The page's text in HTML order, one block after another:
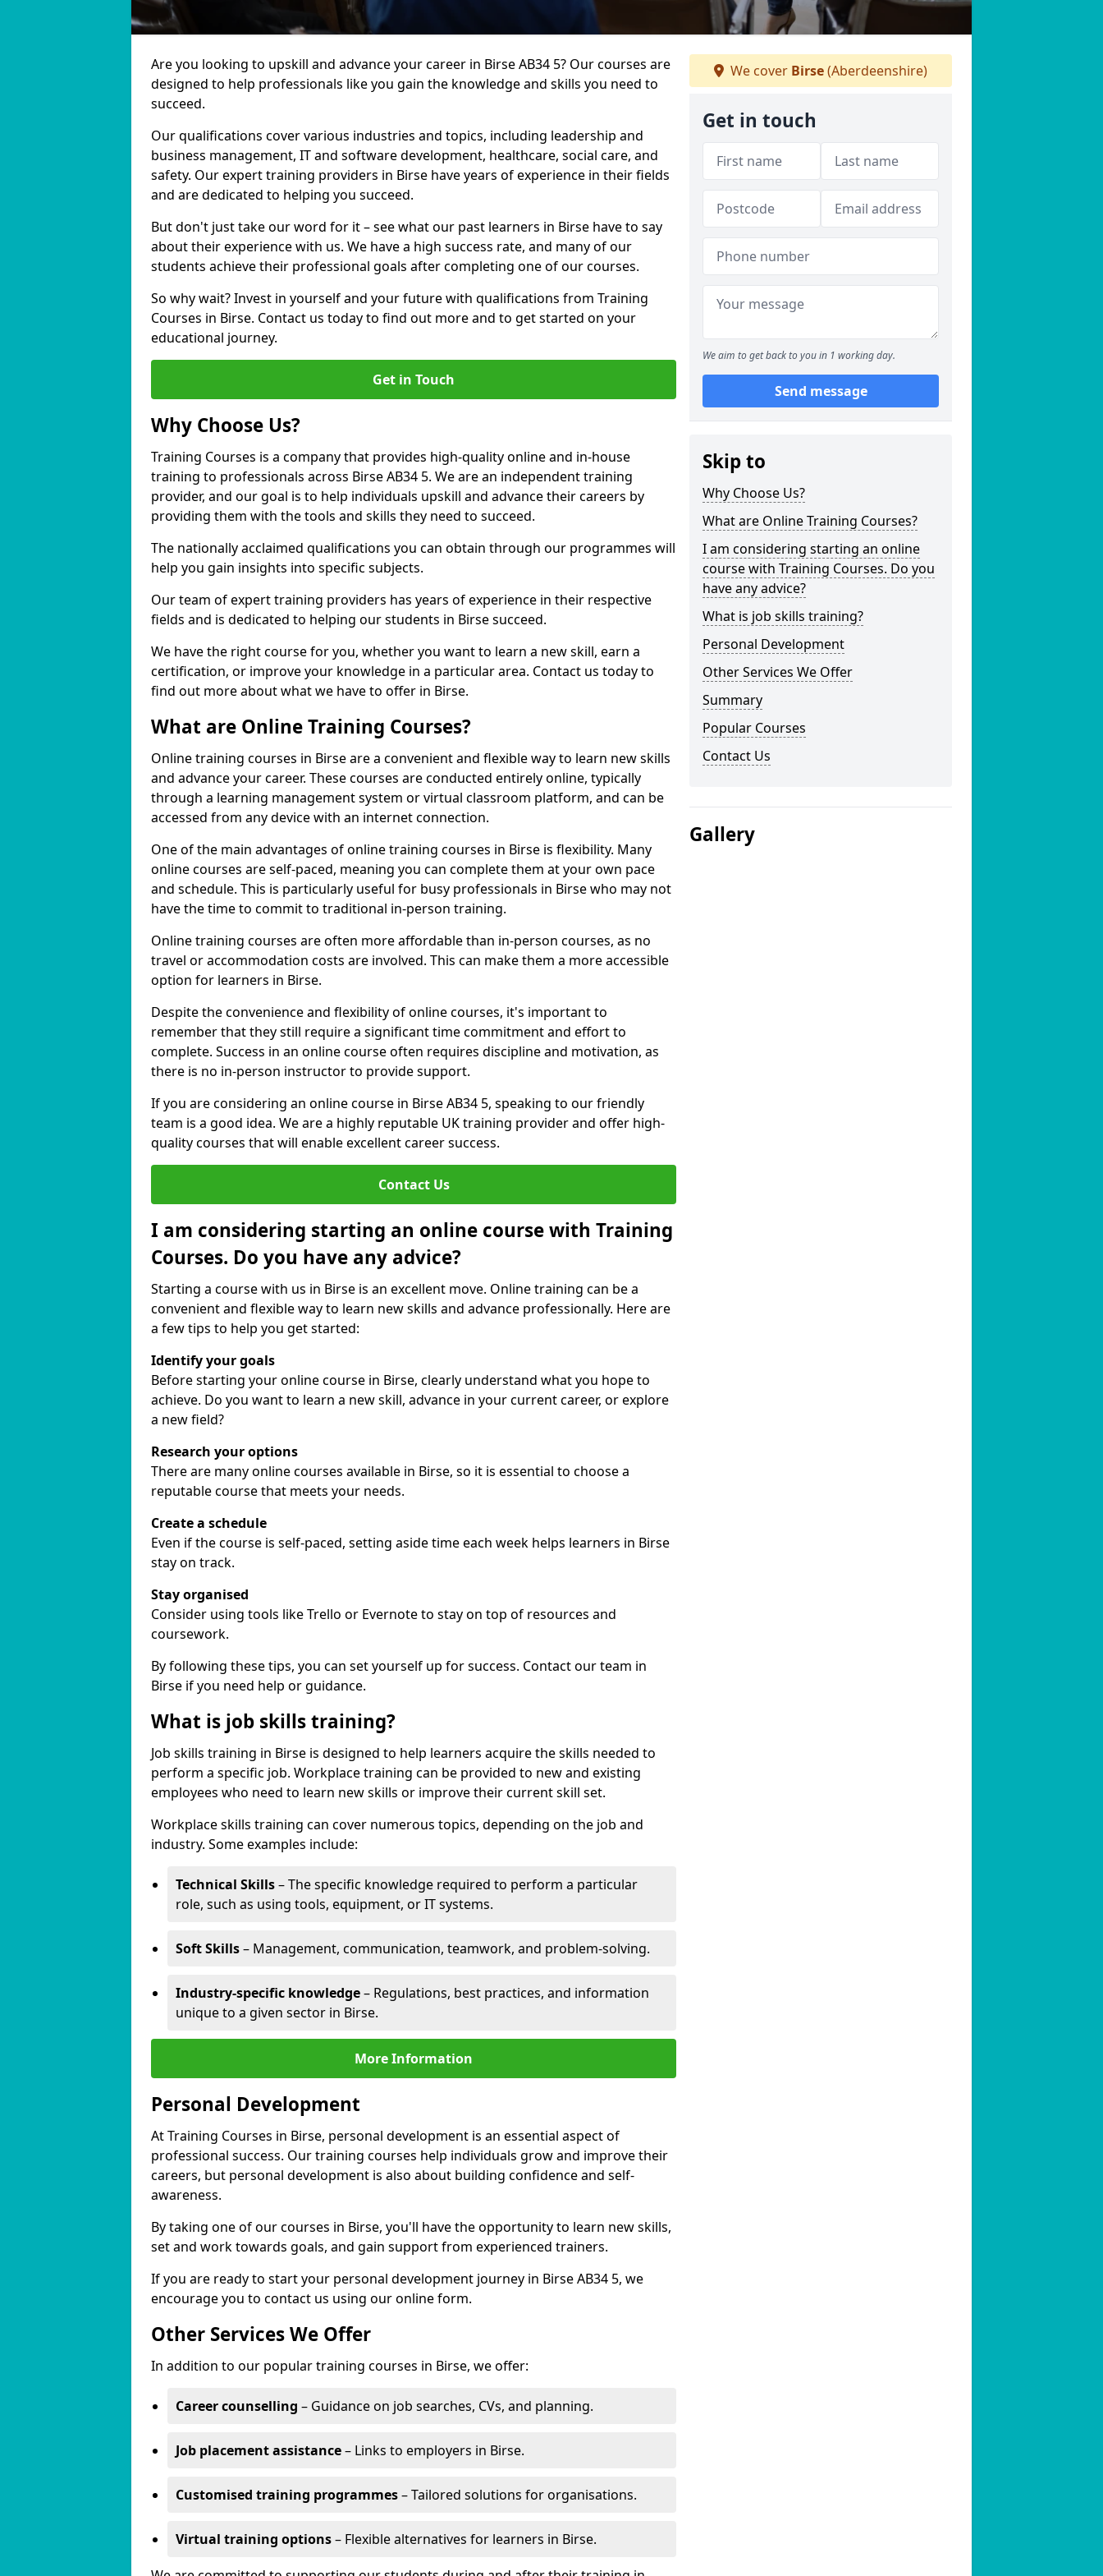
Are you looking to upskill and advance your career in Birse AB34 5? Our courses are
designed to help professionals like you gain the knowledge and skills you need to
succeed.
Our qualifications cover various industries and topics, including leadership and
business management, IT and software development, healthcare, social care, and
safety. Our expert training providers in Birse have years of experience in their fields
and are dedicated to helping you succeed.
But don't just take our word for it – see what our past learners in Birse have to say
about their experience with us. We have a high success rate, and many of our
students achieve their professional goals after completing one of our courses.
So why wait? Invest in yourself and your future with qualifications from Training
Courses in Birse. Contact us today to find out more and to get started on your
educational journey.
Get in Touch
Why Choose Us?
Training Courses is a company that provides high-quality online and in-house
training to professionals across Birse AB34 5. We are an independent training
provider, and our goal is to help individuals upskill and advance their careers by
providing them with the tools and skills they need to succeed.
The nationally acclaimed qualifications you can obtain through our programmes will
help you gain insights into specific subjects.
Our team of expert training providers has years of experience in their respective
fields and is dedicated to helping our students in Birse succeed.
We have the right course for you, whether you want to learn a new skill, earn a
certification, or improve your knowledge in a particular area. Contact us today to
find out more about what we have to offer in Birse.
What are Online Training Courses?
Online training courses in Birse are a convenient and flexible way to learn new skills
and advance your career. These courses are conducted entirely online, typically
through a learning management system or virtual classroom platform, and can be
accessed from any device with an internet connection.
One of the main advantages of online training courses in Birse is flexibility. Many
online courses are self-paced, meaning you can complete them at your own pace
and schedule. This is particularly useful for busy professionals in Birse who may not
have the time to commit to traditional in-person training.
Online training courses are often more affordable than in-person courses, as no
travel or accommodation costs are involved. This can make them a more accessible
option for learners in Birse.
Despite the convenience and flexibility of online courses, it's important to
remember that they still require a significant time commitment and effort to
complete. Success in an online course often requires discipline and motivation, as
there is no in-person instructor to provide support.
If you are considering an online course in Birse AB34 5, speaking to our friendly
team is a good idea. We are a highly reputable UK training provider and offer high-
quality courses that will enable excellent career success.
Contact Us
I am considering starting an online course with Training
Courses. Do you have any advice?
Starting a course with us in Birse is an excellent move. Online training can be a
convenient and flexible way to learn new skills and advance professionally. Here are
a few tips to help you get started:
Identify your goals
Before starting your online course in Birse, clearly understand what you hope to
achieve. Do you want to learn a new skill, advance in your current career, or explore
a new field?
Research your options
There are many online courses available in Birse, so it is essential to choose a
reputable course that meets your needs.
Create a schedule
Even if the course is self-paced, setting aside time each week helps learners in Birse
stay on track.
Stay organised
Consider using tools like Trello or Evernote to stay on top of resources and
coursework.
By following these tips, you can set yourself up for success. Contact our team in
Birse if you need help or guidance.
What is job skills training?
Job skills training in Birse is designed to help learners acquire the skills needed to
perform a specific job. Workplace training can be provided to new and existing
employees who need to learn new skills or improve their current skill set.
Workplace skills training can cover numerous topics, depending on the job and
industry. Some examples include:
Technical Skills– The specific knowledge required to perform a particular
role, such as using tools, equipment, or IT systems.
Soft Skills– Management, communication, teamwork, and problem-solving.
Industry-specific knowledge– Regulations, best practices, and information
unique to a given sector in Birse.
More Information
Personal Development
At Training Courses in Birse, personal development is an essential aspect of
professional success. Our training courses help individuals grow and improve their
careers, but personal development is also about building confidence and self-
awareness.
By taking one of our courses in Birse, you'll have the opportunity to learn new skills,
set and work towards goals, and gain support from experienced trainers.
If you are ready to start your personal development journey in Birse AB34 5, we
encourage you to contact us using our online form.
Other Services We Offer
In addition to our popular training courses in Birse, we offer:
Career counselling – Guidance on job searches, CVs, and planning.
Job placement assistance– Links to employers in Birse.
Customised training programmes– Tailored solutions for organisations.
Virtual training options– Flexible alternatives for learners in Birse.
We cover Birse(Aberdeenshire)
Get in touch
We aim to get back to you in 1 working day.
Send message
Skip to
Why Choose Us?
What are Online Training Courses?
I am considering starting an online
course with Training Courses. Do you
have any advice?
What is job skills training?
Personal Development
Other Services We Offer
Summary
Popular Courses
Contact Us
Gallery